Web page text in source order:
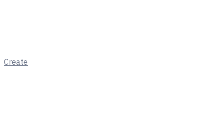
Create